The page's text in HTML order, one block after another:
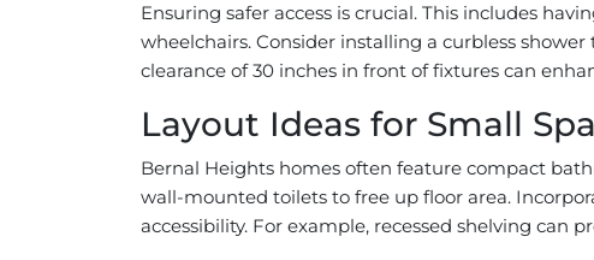
Ensuring safer access is crucial. This includes
wheelchairs. Consider installing a curbless
clearance of 30 inches in front of fixtures can
Layout Ideas for Small
Bernal Heights homes often feature compact
wall-mounted toilets to free up floor area.
accessibility. For example, recessed shelving can